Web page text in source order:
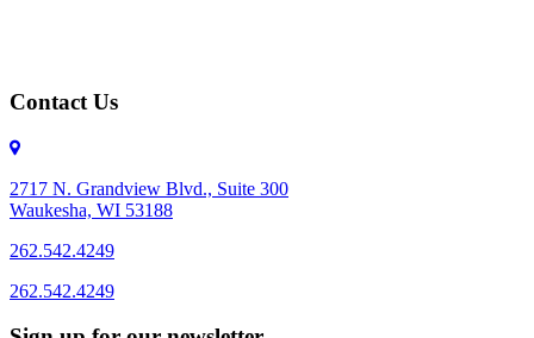
Contact Us
2717 N. Grandview Blvd., Suite 300
Waukesha, WI 53188
262.542.4249
262.542.4249